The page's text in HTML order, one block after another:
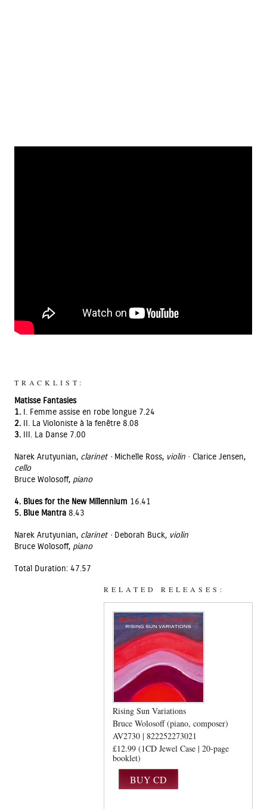
TRACKLIST:
Matisse Fantasies
1. I. Femme assise en robe longue 7.24
2. II. La Violoniste à la fenêtre 8.08
3.
III. La Danse 7.00
Narek Arutyunian, clarinet · Michelle Ross, violin · Clarice Jensen,
cello
Bruce Wolosoff, piano
4. Blues for the New Millennium 16.41
5. Blue Mantra 8.43
Narek Arutyunian, clarinet · Deborah Buck, violin
Bruce Wolosoff, piano
Total Duration: 47.57
RELATED RELEASES:
Rising Sun Variations
Bruce Wolosoff (piano, composer)
AV2730 | 822252273021
£12.99 (1CD Jewel Case | 20-page
booklet)